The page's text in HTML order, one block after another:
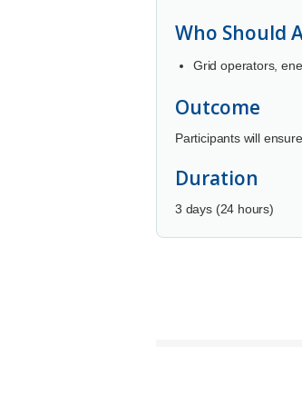
Who Should
Grid operators,
Outcome
Participants will
Duration
3 days (24 hours)